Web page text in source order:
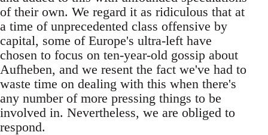
of their own. We regard it as ridiculous that at
a time of unprecedented class offensive by
capital, some of Europe's ultra-left have
chosen to focus on ten-year-old gossip about
Aufheben, and we resent the fact we've had to
waste time on dealing with this when there's
any number of more pressing things to be
involved in. Nevertheless, we are obliged to
respond.